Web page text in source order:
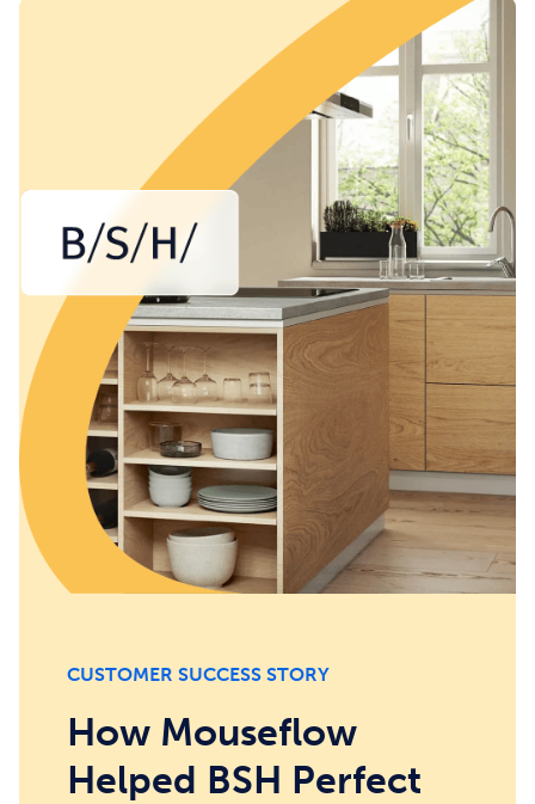
CUSTOMER SUCCESS STORY
How Mouseflow
Helped BSH Perfect